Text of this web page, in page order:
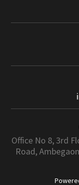
Office No 8, 3rd
Road,